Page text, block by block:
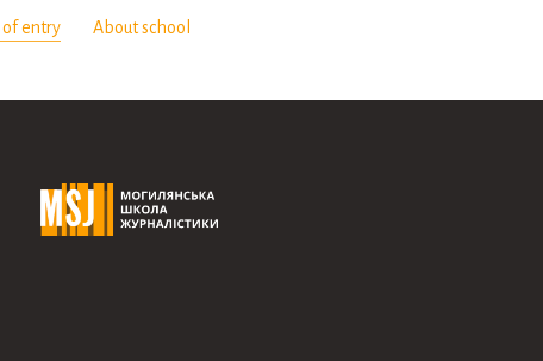
entry About school